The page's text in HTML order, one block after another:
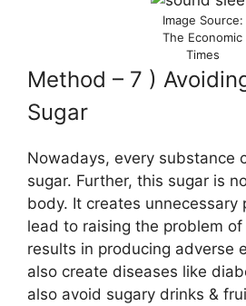
Image Source:
The Economic
Times
Method – 7 )
Sugar
Nowadays, every substance
sugar. Further, this sugar is
body. It creates unnecessary
lead to raising the problem
results in producing adverse
also create diseases like
also avoid sugary drinks &